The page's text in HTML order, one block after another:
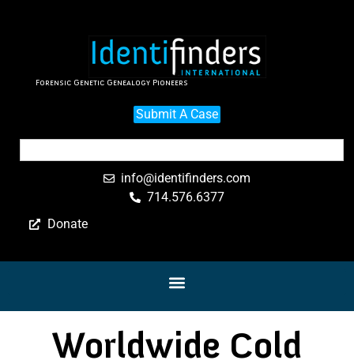
Forensic Genetic Genealogy Pioneers
Submit A Case
info@identifinders.com
714.576.6377
Donate
Worldwide Cold